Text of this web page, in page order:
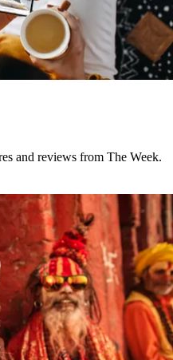
and reviews from The Week.